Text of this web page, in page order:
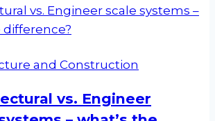
Takeoffs
and Construction
vs. Engineer